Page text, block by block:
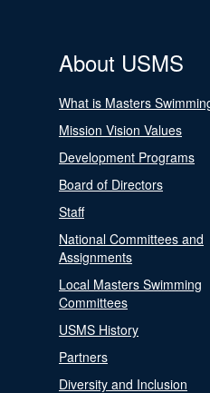
About USMS
What is Masters
Mission Vision Values
Development Programs
Board of Directors
Staff
National Committees and
Assignments
Local Masters Swimming
Committees
USMS History
Partners
Diversity and Inclusion